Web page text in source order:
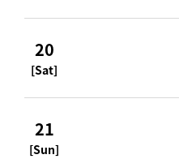
20
[Sat]
21
[Sun]